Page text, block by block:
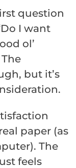
question
I want
ol’
but it’s
paper (as
The
feels